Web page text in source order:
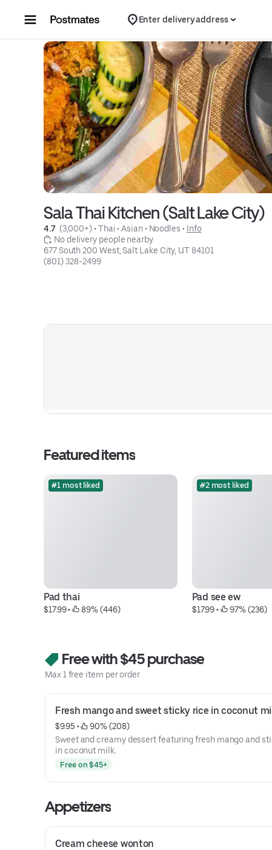
Enter delivery address
Sala Thai Kitchen (Salt Lake City)
4.7 (3,000+) • Thai • Asian • Noodles • Info
No delivery people nearby
677 South 200 West, Salt Lake City, UT 84101
(801) 328-2499
Featured items
#1 most liked
Pad thai
$17.99 • 89% (446)
#2 most liked
Pad see ew
$17.99 • 97% (236)
Free with $45 purchase
Max 1 free item per order
Fresh mango and sweet sticky rice in coconut
$9.95 •
90% (208)
Sweet and creamy dessert featuring fresh mango and
in coconut milk.
Free on $45+
Appetizers
Cream cheese wonton